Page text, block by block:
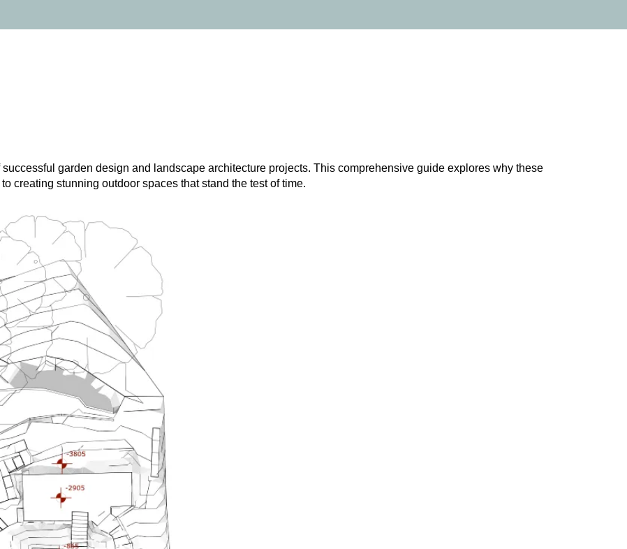
garden design and landscape architecture projects. This comprehensive guide explores why these
creating stunning outdoor spaces that stand the test of time.